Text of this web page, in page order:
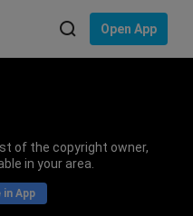
Open App
of the copyright owner,
in your area.
in App